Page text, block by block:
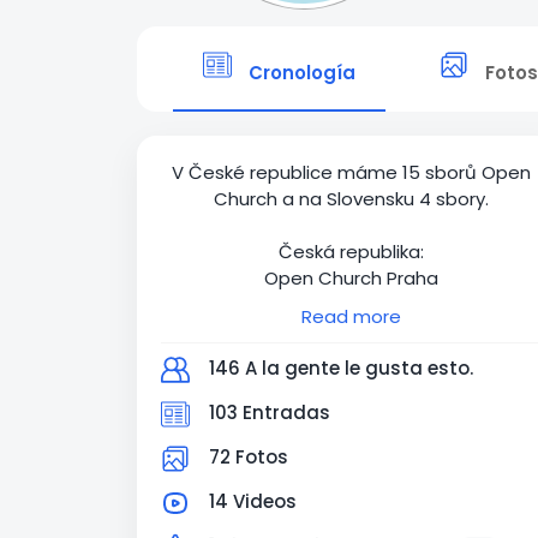
Cronología Fotos
V České republice máme 15 sborů Open
Church a na Slovensku 4 sbory.
Česká republika:
Open Church Praha
Open Church Ostrava
Open Church Brno
Open Church Olomouc
Open Church Děčín
Open Church Tábor
Open Church České Budějovice
Open Church Pelhřimov
Open Church Karlovy Vary
Read more
146 A la gente le gusta esto.
103 Entradas
72 Fotos
14 Videos